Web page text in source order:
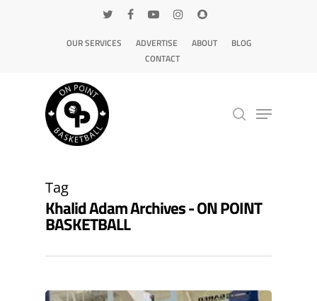
OUR SERVICES ADVERTISE ABOUT
BLOG
CONTACT
Tag
Khalid Adam Archives - ON POINT
BASKETBALL